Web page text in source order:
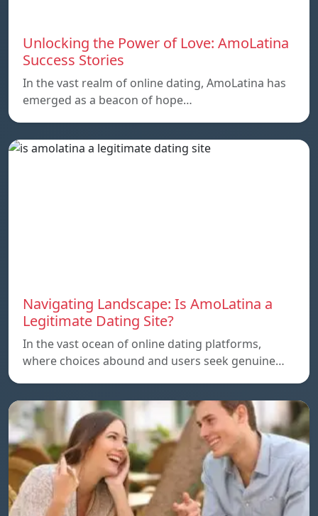
Unlocking the Power of Love: AmoLatina
Success Stories
In the vast realm of online dating, AmoLatina has
emerged as a beacon of hope…
Navigating Landscape: Is AmoLatina a
Legitimate Dating Site?
In the vast ocean of online dating platforms,
where choices abound and users seek genuine…